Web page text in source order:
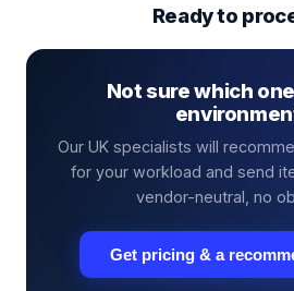
Ready to
Not sure which
Our UK specialists will
for your workload and send
vendor-neutral, no
Get pricing & a